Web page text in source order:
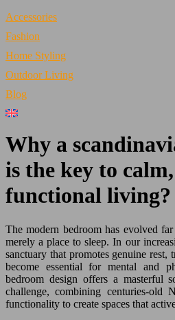
Accessories
Fashion
Home Styling
Outdoor Living
Blog
Why a
is the key to
functional living?
The modern bedroom has evolved
merely a place to sleep. In our
sanctuary that promotes genuine
become essential for mental and
bedroom design offers a masterful
challenge, combining centuries-old
functionality to create spaces that